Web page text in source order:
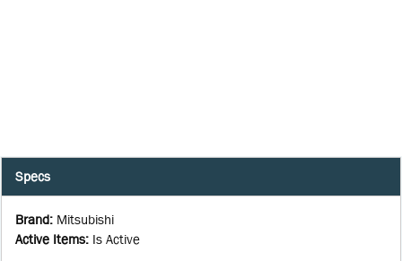
Specs
Brand: Mitsubishi
Active Items: Is Active